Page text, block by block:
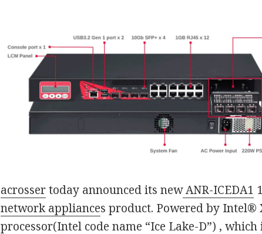
acrossertoday announced its newANR-ICEDA1
network appliances product. Powered by Intel®
processor(Intel code name “Ice Lake-D”) ,